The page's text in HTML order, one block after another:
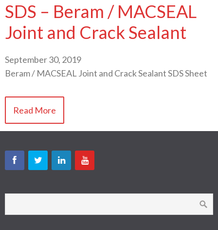
SDS – Beram / MACSEAL
Joint and Crack Sealant
September 30, 2019
Beram / MACSEAL Joint and Crack Sealant SDS Sheet
Read More